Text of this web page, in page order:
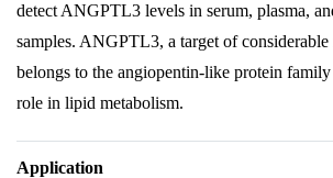
detect ANGPTL3 levels in serum, plasma,
samples. ANGPTL3, a target of considerable
belongs to the angiopentin-like protein
role in lipid metabolism.
Application